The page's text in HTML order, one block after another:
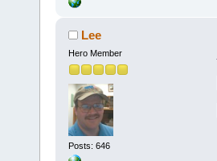
Lee
Hero Member
Posts: 646